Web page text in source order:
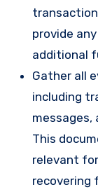
provide
additional
Gather all
including
This
relevant
recovering